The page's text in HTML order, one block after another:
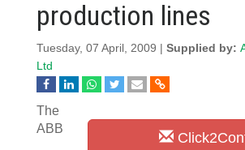
production lines
Tuesday, 07 April, 2009 | Supplied by:
Ltd
The
ABB